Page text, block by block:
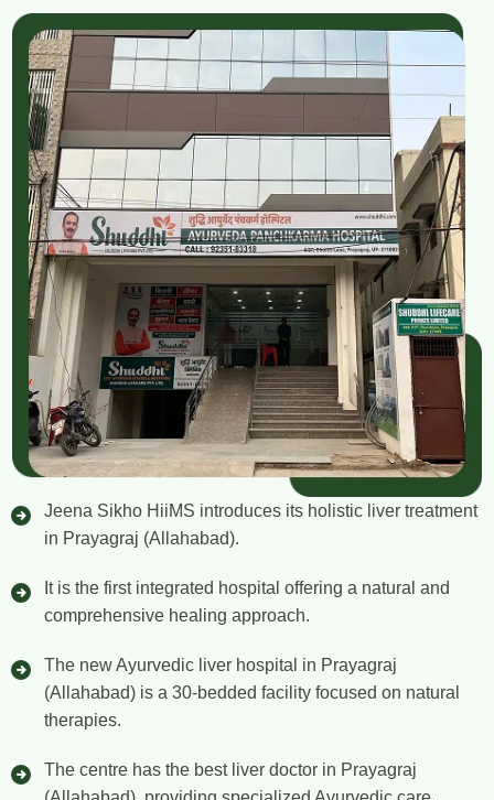
Jeena Sikho HiiMS introduces its holistic liver treatment
in Prayagraj (Allahabad).
It is the first integrated hospital offering a natural and
comprehensive healing approach.
The new Ayurvedic liver hospital in Prayagraj
(Allahabad) is a 30-bedded facility focused on natural
therapies.
The centre has the best liver doctor in Prayagraj